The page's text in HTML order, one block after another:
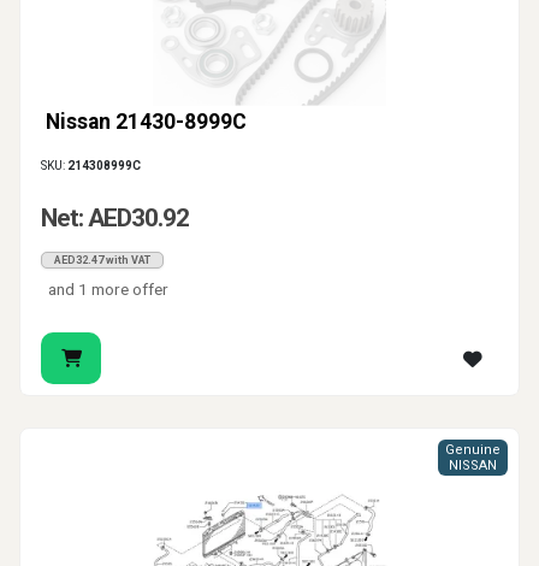
Nissan 21430-8999C
SKU: 214308999C
Net: AED30.92
AED32.47 with VAT
and 1 more offer
Genuine
NISSAN